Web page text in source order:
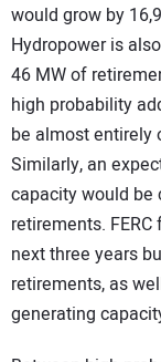
would grow by
Hydropower is
46 MW of
high probability
be almost entirely
Similarly, an
capacity would be
retirements.
next three years
retirements, as
generating